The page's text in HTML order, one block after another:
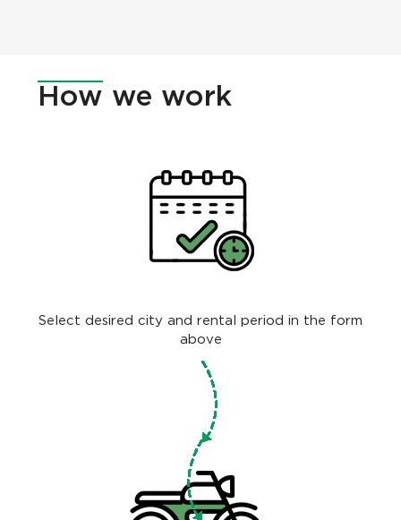
How we work
Select desired city and rental period in the form
above